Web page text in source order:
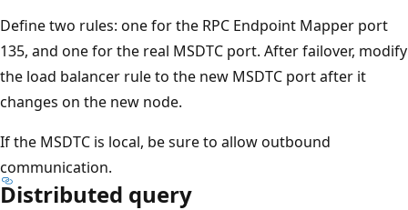
Define two rules: one for the RPC Endpoint Mapper port
135, and one for the real MSDTC port. After failover, modify
the load balancer rule to the new MSDTC port after it
changes on the new node.
If the MSDTC is local, be sure to allow outbound
communication.
Distributed query